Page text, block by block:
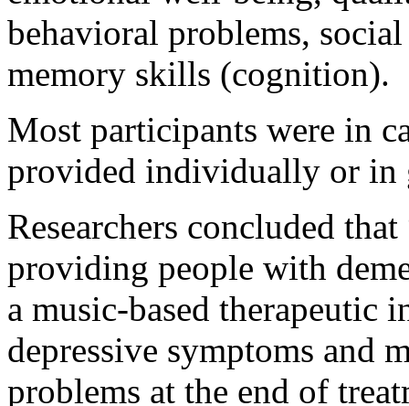
behavioral problems,
memory skills (cognition).
Most participants were in
provided individually or in
Researchers concluded
providing people with
a music-based therapeutic
depressive symptoms and
problems at the end of